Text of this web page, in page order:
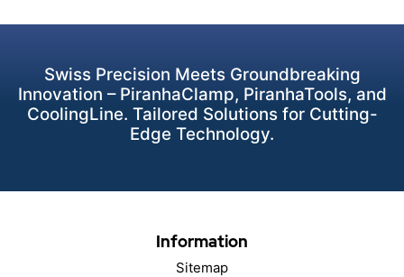
Swiss Precision Meets Groundbreaking
Innovation – PiranhaClamp, PiranhaTools, and
CoolingLine. Tailored Solutions for Cutting-
Edge Technology.
Information
Sitemap